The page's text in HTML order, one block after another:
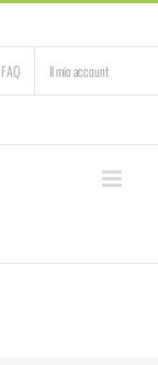
FAQ Il mio account